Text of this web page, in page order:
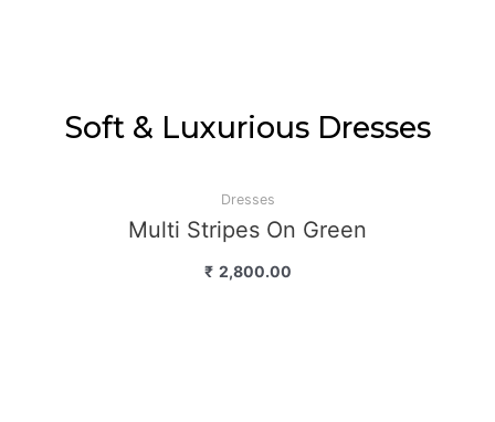
Soft & Luxurious Dresses
Dresses
Multi Stripes On Green
₹ 2,800.00